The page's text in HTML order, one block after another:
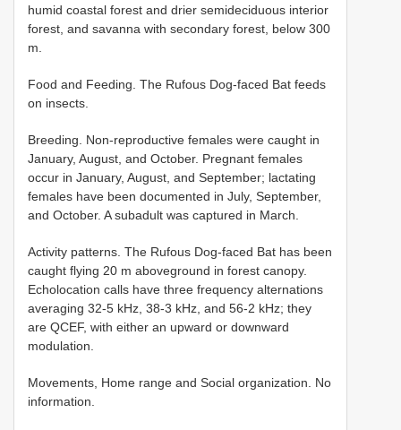
humid coastal forest and drier semideciduous interior
forest, and savanna with secondary forest, below 300
m.
Food and Feeding. The Rufous Dog-faced Bat feeds
on insects.
Breeding. Non-reproductive females were caught in
January, August, and October. Pregnant females
occur in January, August, and September; lactating
females have been documented in July, September,
and October. A subadult was captured in March.
Activity patterns. The Rufous Dog-faced Bat has been
caught flying 20 m aboveground in forest canopy.
Echolocation calls have three frequency alternations
averaging 32-5 kHz, 38-3 kHz, and 56-2 kHz; they
are QCEF, with either an upward or downward
modulation.
Movements, Home range and Social organization. No
information.